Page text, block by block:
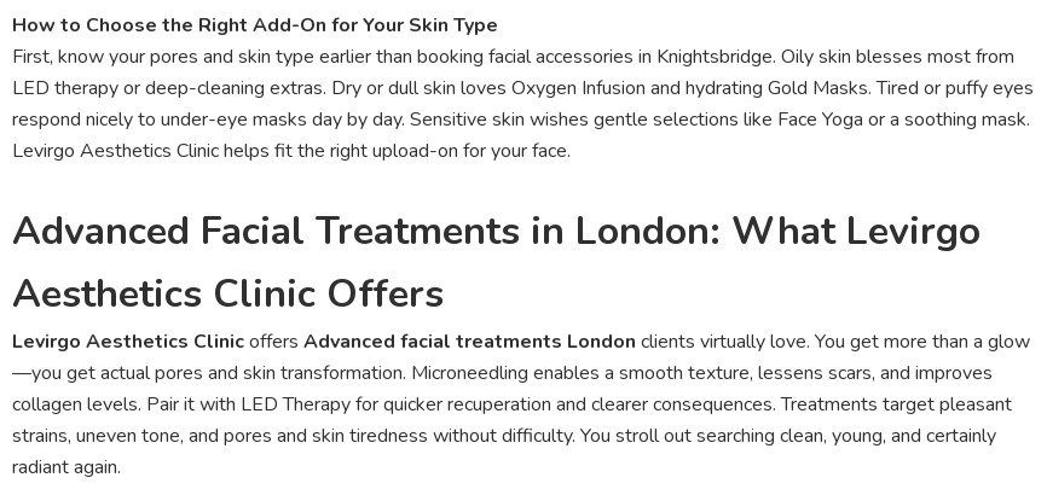
How to Choose the Right Add-On for Your Skin Type
First, know your pores and skin type earlier than booking facial accessories in Knightsbridge. Oily skin blesses most from
LED therapy or deep-cleaning extras. Dry or dull skin loves Oxygen Infusion and hydrating Gold Masks. Tired or puffy eyes
respond nicely to under-eye masks day by day. Sensitive skin wishes gentle selections like Face Yoga or a soothing mask.
Levirgo Aesthetics Clinic helps fit the right upload-on for your face.
Advanced Facial Treatments in London: What Levirgo
Aesthetics Clinic Offers
Levirgo Aesthetics Clinicoffers Advanced facial treatments London clients virtually love. You get more than a glow
—you get actual pores and skin transformation. Microneedling enables a smooth texture, lessens scars, and improves
collagen levels. Pair it with LED Therapy for quicker recuperation and clearer consequences. Treatments target pleasant
strains, uneven tone, and pores and skin tiredness without difficulty. You stroll out searching clean, young, and certainly
radiant again.